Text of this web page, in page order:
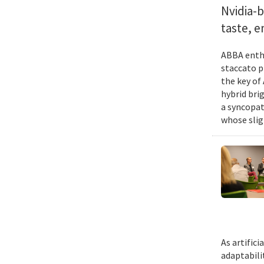
Nvidia-
taste,
ABBA
staccato
the key of
hybrid
a
whose
As